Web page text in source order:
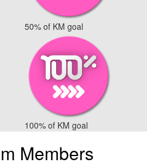
50% of KM goal
100% of KM goal
Members